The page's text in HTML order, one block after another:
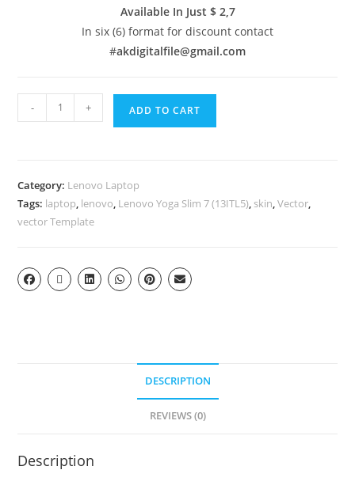
Available In Just $ 2,7
In six (6) format for discount contact
#akdigitalfile@gmail.com
- + ADD TO CART
Category: Lenovo Laptop
Tags: laptop, lenovo, Lenovo Yoga Slim 7 (13ITL5), skin,Vector,
vector Template
DESCRIPTION
REVIEWS (0)
Description